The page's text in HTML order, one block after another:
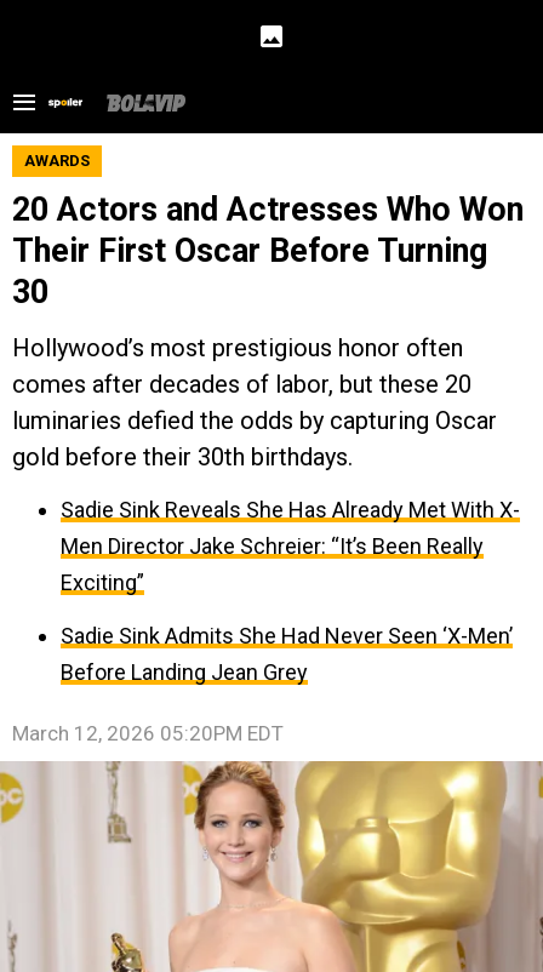
AWARDS
20 Actors and Actresses Who Won
Their First Oscar Before Turning
30
Hollywood’s most prestigious honor often
comes after decades of labor, but these 20
luminaries defied the odds by capturing Oscar
gold before their 30th birthdays.
Sadie Sink Reveals She Has Already Met With X-
Men Director Jake Schreier: “It’s Been Really
Exciting”
Sadie Sink Admits She Had Never Seen ‘X-Men’
Before Landing Jean Grey
March 12, 2026 05:20PM EDT